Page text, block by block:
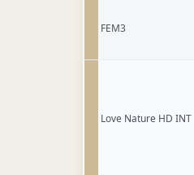
FEM3
Love Nature HD INT